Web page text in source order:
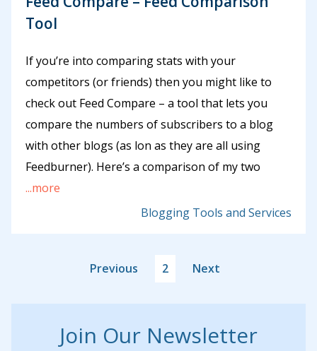
Tool
If you’re into comparing stats with your
competitors (or friends) then you might like to
check out Feed Compare – a tool that lets you
compare the numbers of subscribers to a blog
with other blogs (as lon as they are all using
Feedburner). Here’s a comparison of my two
...more
Blogging Tools and Services
Previous 2 Next
Join Our Newsletter